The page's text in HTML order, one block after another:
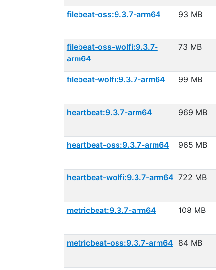
filebeat-oss:9.3.7-arm64 93 MB
filebeat-oss-wolfi:9.3.7-
arm64
73 MB
filebeat-wolfi:9.3.7-arm64 99 MB
heartbeat:9.3.7-arm64 969 MB
heartbeat-oss:9.3.7-arm64 965 MB
heartbeat-wolfi:9.3.7-arm64 722 MB
metricbeat:9.3.7-arm64 108 MB
metricbeat-oss:9.3.7-arm64 84 MB